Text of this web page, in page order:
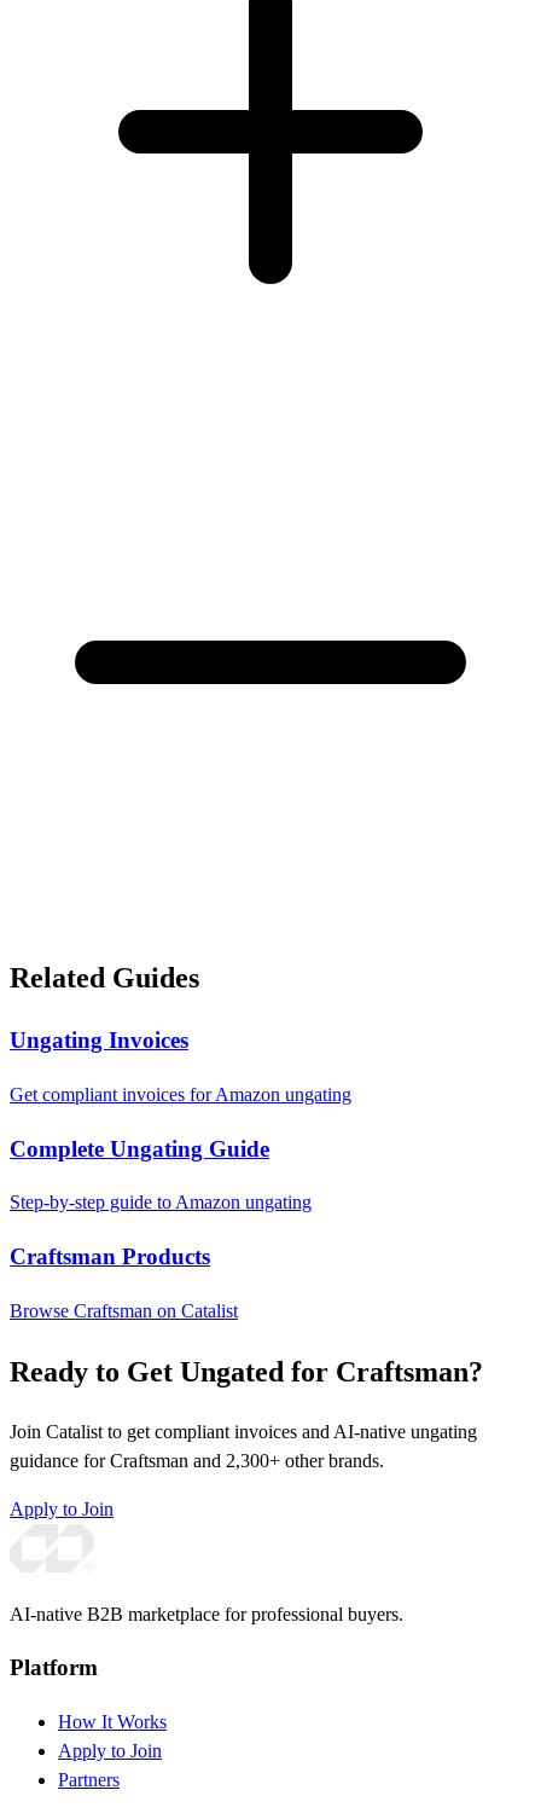
Related Guides
Ungating Invoices
Get compliant invoices for Amazon ungating
Complete Ungating Guide
Step-by-step guide to Amazon ungating
Craftsman Products
Browse Craftsman on Catalist
Ready to Get Ungated for Craftsman?
Join Catalist to get compliant invoices and AI-native ungating
guidance for Craftsman and 2,300+ other brands.
Apply to Join
AI-native B2B marketplace for professional buyers.
Platform
How It Works
Apply to Join
Partners